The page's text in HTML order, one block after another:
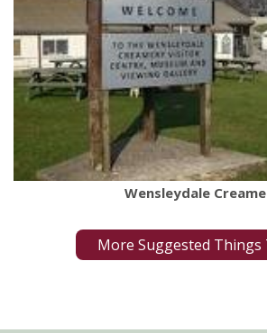
Wensleydale
More Suggested Things